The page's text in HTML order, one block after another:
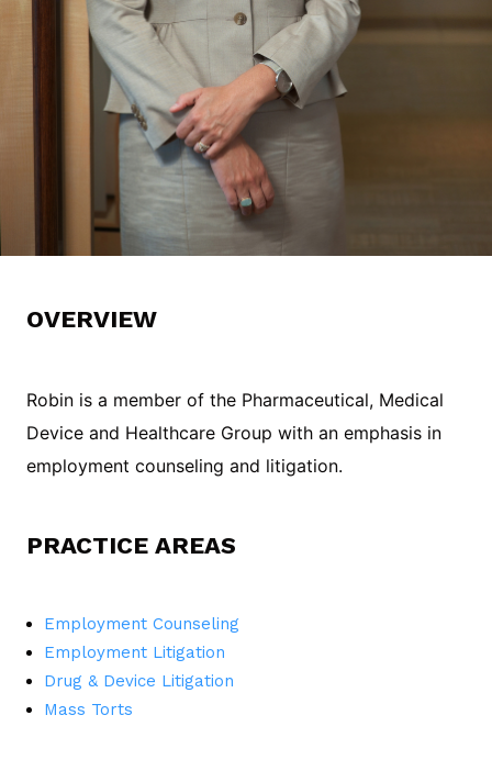
OVERVIEW
Robin is a member of the Pharmaceutical, Medical
Device and Healthcare Group with an emphasis in
employment counseling and litigation.
PRACTICE AREAS
Employment Counseling
Employment Litigation
Drug & Device Litigation
Mass Torts